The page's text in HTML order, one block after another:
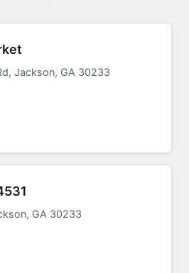
Jackson, GA 30233
GA 30233